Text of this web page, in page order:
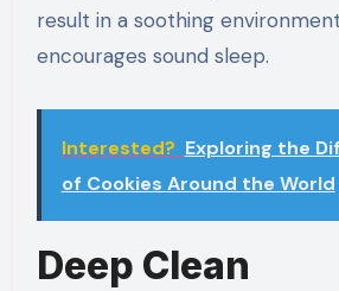
result in a soothing
encourages sound sleep.
Interested? Exploring the
of Cookies Around the World
Deep Clean